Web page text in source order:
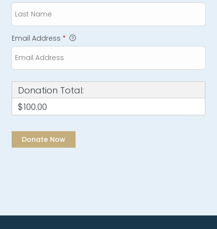
Email Address *
Donation Total:
$100.00